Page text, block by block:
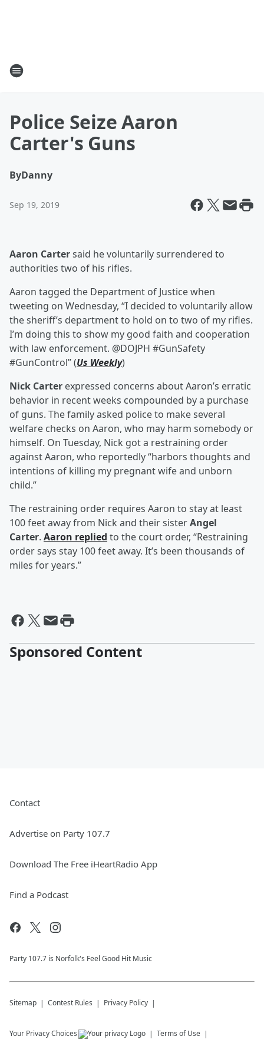
Police Seize Aaron
Carter's Guns
ByDanny
Sep 19, 2019
Aaron Cartersaid he voluntarily surrendered to
authorities two of his rifles.
Aaron tagged the Department of Justice when
tweeting on Wednesday, “I decided to voluntarily allow
the sheriff’s department to hold on to two of my rifles.
I’m doing this to show my good faith and cooperation
with law enforcement. @DOJPH #GunSafety
#GunControl” (Us Weekly)
Nick Carter expressed concerns about Aaron’s erratic
behavior in recent weeks compounded by a purchase
of guns. The family asked police to make several
welfare checks on Aaron, who may harm somebody or
himself. On Tuesday, Nick got a restraining order
against Aaron, who reportedly “harbors thoughts and
intentions of killing my pregnant wife and unborn
child.”
The restraining order requires Aaron to stay at least
100 feet away from Nick and their sisterAngel
Carter. Aaron replied to the court order, “Restraining
order says stay 100 feet away. It’s been thousands of
miles for years.”
Sponsored Content
Contact
Advertise on Party 107.7
Download The Free iHeartRadio App
Find a Podcast
Party 107.7 is Norfolk's Feel Good Hit Music
Sitemap Contest Rules Privacy Policy
Your Privacy Choices Terms of Use